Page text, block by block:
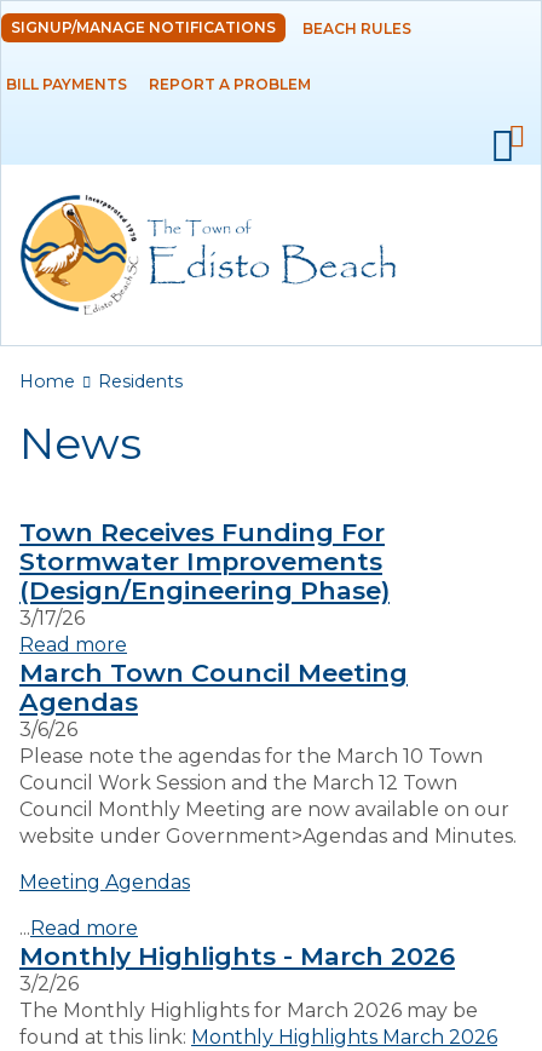
Skip to
main
content
DEPARTMENTS
RESIDENTS
SERVICES
VISITORS
EMPLOYMENT
SIGNUP/MANAGE NOTIFICATIONS BEACH RULES
BILL PAYMENTS REPORT A PROBLEM
You are here
Home Residents
News
Town Receives Funding For
Stormwater Improvements
(Design/Engineering Phase)
3/17/26
Read more
March Town Council Meeting
Agendas
3/6/26
Please note the agendas for the March 10 Town
Council Work Session and the March 12 Town
Council Monthly Meeting are now available on our
website under Government>Agendas and Minutes.
Meeting Agendas
...Read more
Monthly Highlights - March 2026
3/2/26
The Monthly Highlights for March 2026 may be
found at this link: Monthly Highlights March 2026